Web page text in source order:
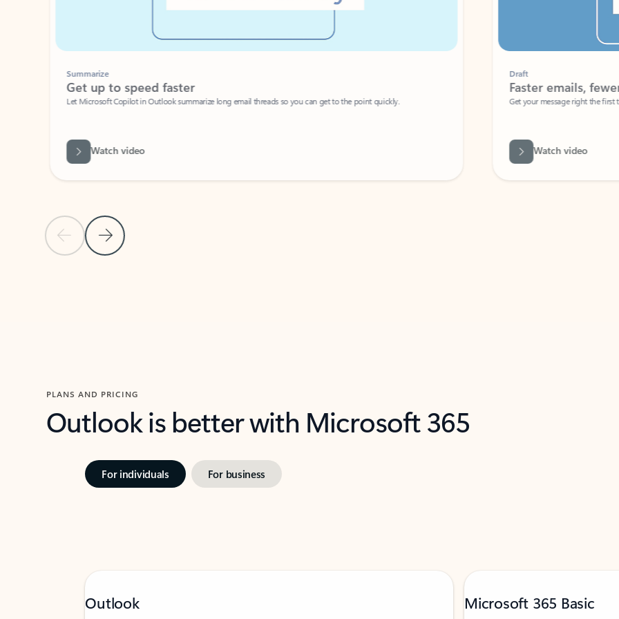
Previous Slide
Next Slide
Summarize
Get up to speed faster ​
Let Microsoft Copilot in Outlook summarize long email threads so you can get to the point quickly.
Watch video
Faster emails, fewer
Get your message right the first time
Watch video
PLANS AND PRICING
Outlook is better with Microsoft 365
For individuals For business
Outlook Microsoft 365 Basic